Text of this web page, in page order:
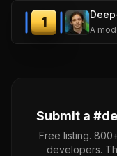
1
Submit a #
Free listing.
developers.